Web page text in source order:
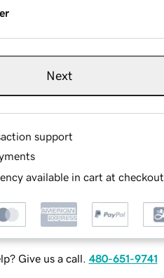
Next
support
available in cart at checkout
Give us a call. 480-651-9741